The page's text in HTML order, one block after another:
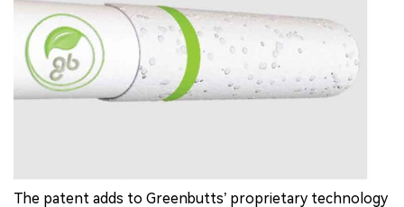
INTERVIEW
中文版
The patent adds to Greenbutts’ proprietary technology